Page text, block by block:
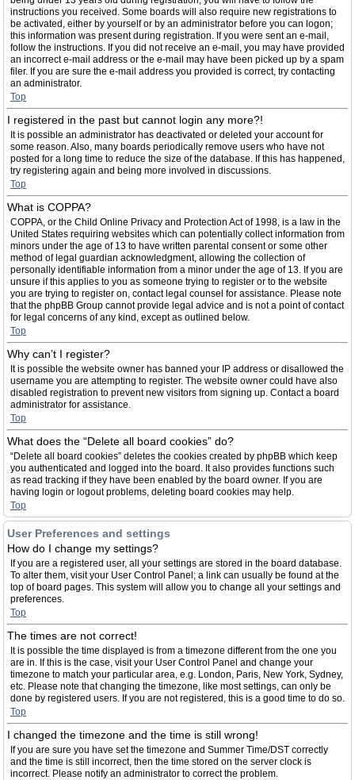
instructions you received. Some boards will also require new registrations to
be activated, either by yourself or by an administrator before you can logon;
this information was present during registration. If you were sent an e-mail,
follow the instructions. If you did not receive an e-mail, you may have provided
an incorrect e-mail address or the e-mail may have been picked up by a spam
filer. If you are sure the e-mail address you provided is correct, try contacting
an administrator.
Top
I registered in the past but cannot login any more?!
It is possible an administrator has deactivated or deleted your account for
some reason. Also, many boards periodically remove users who have not
posted for a long time to reduce the size of the database. If this has happened,
try registering again and being more involved in discussions.
Top
What is COPPA?
COPPA, or the Child Online Privacy and Protection Act of 1998, is a law in the
United States requiring websites which can potentially collect information from
minors under the age of 13 to have written parental consent or some other
method of legal guardian acknowledgment, allowing the collection of
personally identifiable information from a minor under the age of 13. If you are
unsure if this applies to you as someone trying to register or to the website
you are trying to register on, contact legal counsel for assistance. Please note
that the phpBB Group cannot provide legal advice and is not a point of contact
for legal concerns of any kind, except as outlined below.
Top
Why can’t I register?
It is possible the website owner has banned your IP address or disallowed the
username you are attempting to register. The website owner could have also
disabled registration to prevent new visitors from signing up. Contact a board
administrator for assistance.
Top
What does the “Delete all board cookies” do?
“Delete all board cookies” deletes the cookies created by phpBB which keep
you authenticated and logged into the board. It also provides functions such
as read tracking if they have been enabled by the board owner. If you are
having login or logout problems, deleting board cookies may help.
Top
User Preferences and settings
How do I change my settings?
If you are a registered user, all your settings are stored in the board database.
To alter them, visit your User Control Panel; a link can usually be found at the
top of board pages. This system will allow you to change all your settings and
preferences.
Top
The times are not correct!
It is possible the time displayed is from a timezone different from the one you
are in. If this is the case, visit your User Control Panel and change your
timezone to match your particular area, e.g. London, Paris, New York, Sydney,
etc. Please note that changing the timezone, like most settings, can only be
done by registered users. If you are not registered, this is a good time to do so.
Top
I changed the timezone and the time is still wrong!
If you are sure you have set the timezone and Summer Time/DST correctly
and the time is still incorrect, then the time stored on the server clock is
incorrect. Please notify an administrator to correct the problem.